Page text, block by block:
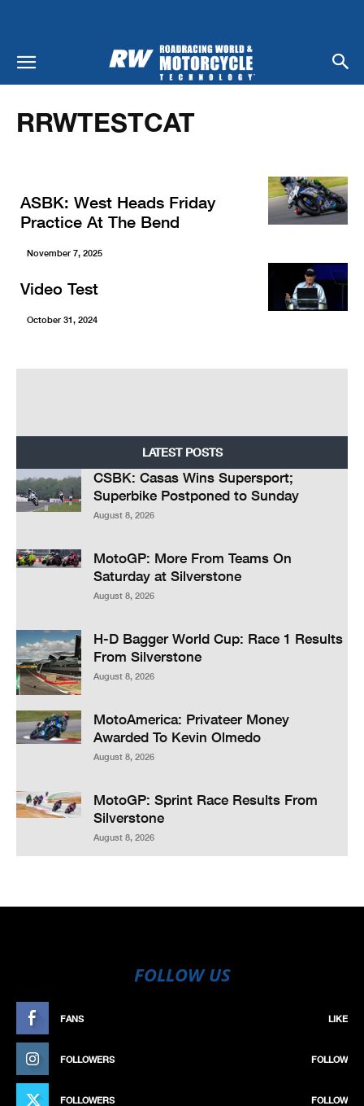
RRWTESTCAT
ASBK: West Heads Friday
Practice At The Bend
November 7, 2025
Video Test
October 31, 2024
LATEST POSTS
CSBK: Casas Wins Supersport;
Superbike Postponed to Sunday
August 8, 2026
MotoGP: More From Teams On
Saturday at Silverstone
August 8, 2026
H-D Bagger World Cup: Race 1 Results
From Silverstone
August 8, 2026
MotoAmerica: Privateer Money
Awarded To Kevin Olmedo
August 8, 2026
MotoGP: Sprint Race Results From
Silverstone
August 8, 2026
FOLLOW US
FANS LIKE
FOLLOWERS FOLLOW
FOLLOWERS FOLLOW